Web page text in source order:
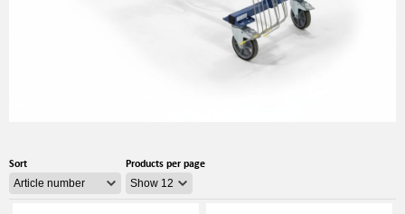
Sort Products per page